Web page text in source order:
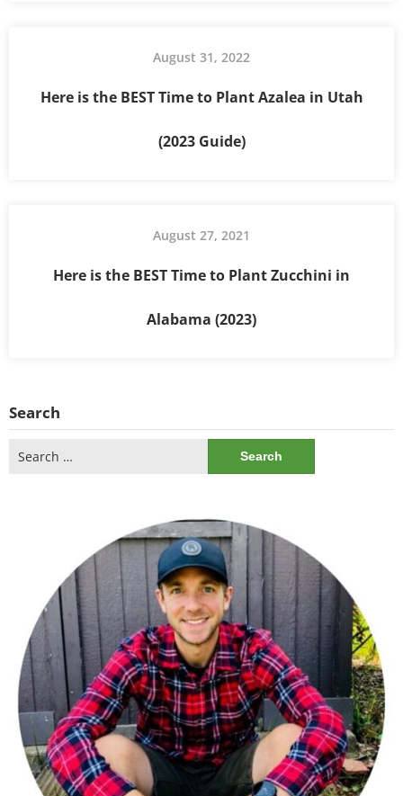
August 31, 2022
Here is the BEST Time to Plant Azalea in Utah
(2023 Guide)
August 27, 2021
Here is the BEST Time to Plant Zucchini in
Alabama (2023)
Search
for: